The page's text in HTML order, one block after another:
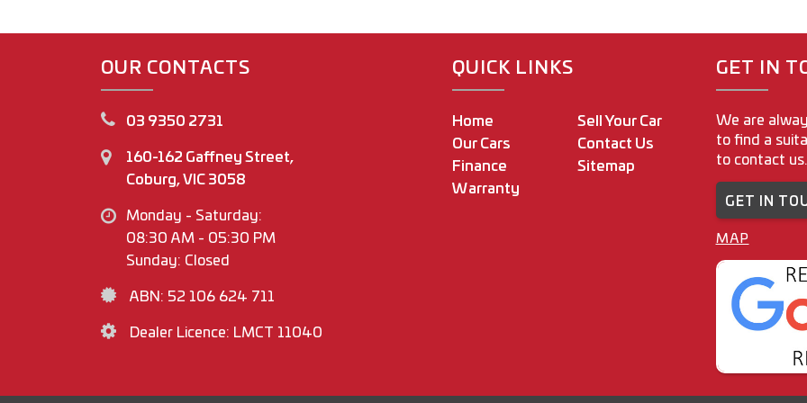
outside
With
M.A.W
160-
Coburg
Joey
Dealer
OUR CONTACTS
03 9350 2731
160-162 Gaffney Street,
Coburg, VIC 3058
Monday - Saturday:
08:30 AM - 05:30 PM
Sunday: Closed
ABN: 52 106 624 711
Dealer Licence: LMCT 11040
QUICK LINKS
Home
Our Cars
Finance
Warranty
Sell Your Car
Contact Us
Sitemap
GET IN
We are
to find a
to contact us.
GET IN
MAP